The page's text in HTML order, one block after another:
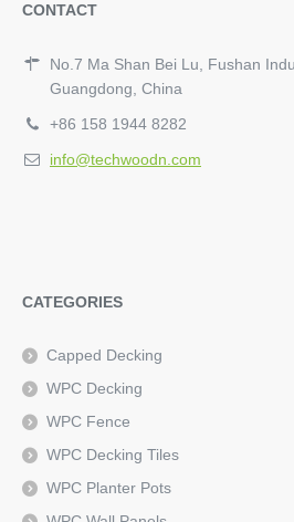
CONTACT
No.7 Ma Shan Bei Lu, Fushan
Guangdong, China
+86 158 1944 8282
info@techwoodn.com
CATEGORIES
Capped Decking
WPC Decking
WPC Fence
WPC Decking Tiles
WPC Planter Pots